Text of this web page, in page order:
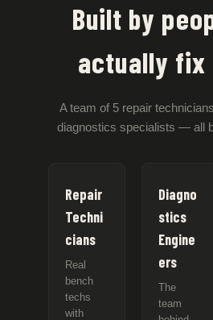
Built by
actually fix
A team of 5 repair
diagnostics specialists — all
Repair
Techni
cians
Real
bench
techs
with
Diagno
stics
Engine
ers
The
team